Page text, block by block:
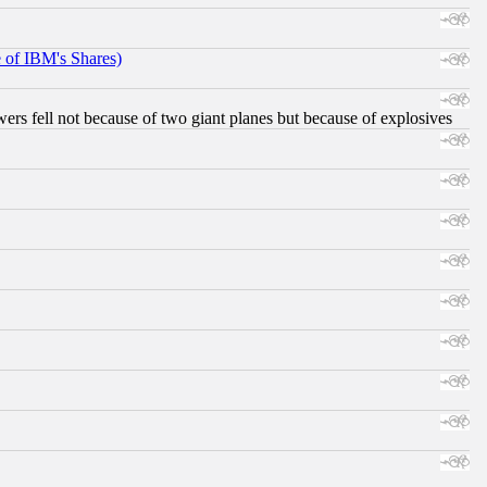
of IBM's Shares)
fell not because of two giant planes but because of explosives